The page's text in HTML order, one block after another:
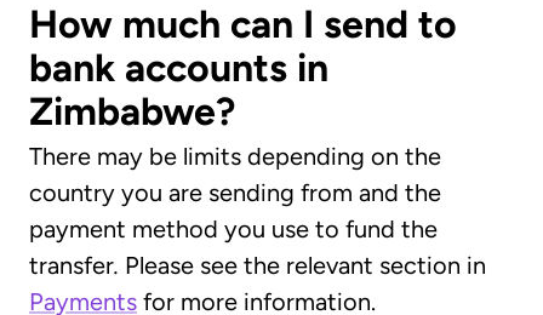
How much can I send to
bank accounts in
Zimbabwe?
There may be limits depending on the
country you are sending from and the
payment method you use to fund the
transfer. Please see the relevant section in
Payments for more information.